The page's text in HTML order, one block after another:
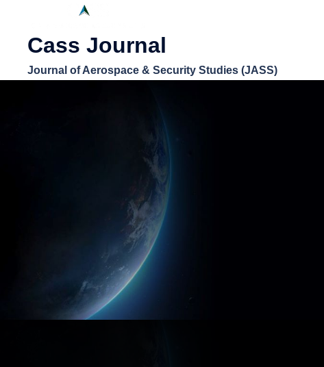
Cass Journal
Journal of Aerospace & Security Studies (JASS)